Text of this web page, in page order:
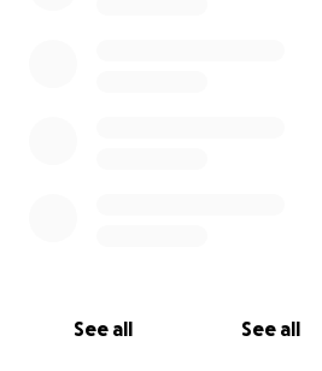
See all See all